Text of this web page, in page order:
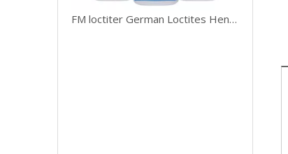
FM loctiter German Loctites Henkel 401 Fast Drying Adhesive Strength 406 454 495 496 Adhesive Metal Wood Ceramic Plastic